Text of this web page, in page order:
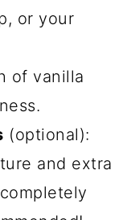
or your
of vanilla
(optional):
and extra